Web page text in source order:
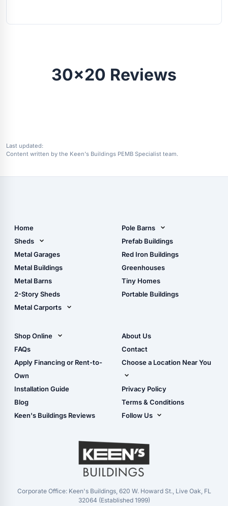
30x20 Reviews
Last updated:
Content written by the Keen's Buildings PEMB Specialist team.
Home
Sheds
Metal Sheds
Wood Sheds
Storage Sheds Florida
Metal Garages
Metal Buildings
Metal Barns
2-Story Sheds
Metal Carports
Carport Installation
Manual
Pole Barns
Pole Barn Design Tool
The Ultimate Pole Barn
Guide
Prefab Buildings
Red Iron Buildings
Greenhouses
Tiny Homes
Portable Buildings
Shop Online
Shop Sheds
Shop Carports
Shop Garages
- View Cart
- Checkout
- Refunds & Returns
FAQs
Apply Financing or Rent-to-
Own
Installation Guide
Blog
Keen's Buildings Reviews
About Us
Contact
Choose a Location Near You
Live Oak, FL (Corporate)
Live Oak, FL (Super
Center)
Masaryktown, FL
Perry, FL
Waycross, GA
Privacy Policy
Terms & Conditions
Follow Us
YouTube
Corporate Office: Keen's Buildings, 620 W. Howard St., Live Oak, FL
32064 (Established 1999)